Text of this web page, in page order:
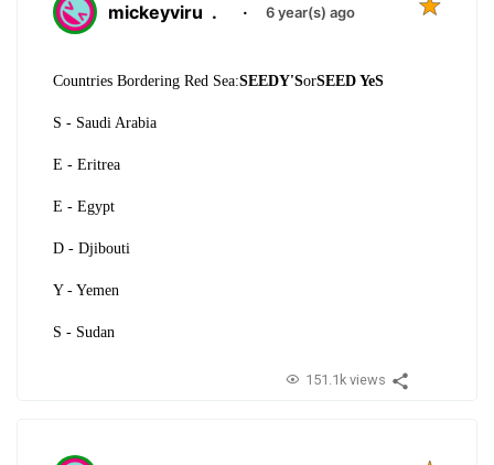
mickeyviru . · 6 year(s) ago
Countries Bordering Red Sea:SEEDY'SorSEED YeS
S - Saudi Arabia
E - Eritrea
E - Egypt
D - Djibouti
Y - Yemen
S - Sudan
151.1k views